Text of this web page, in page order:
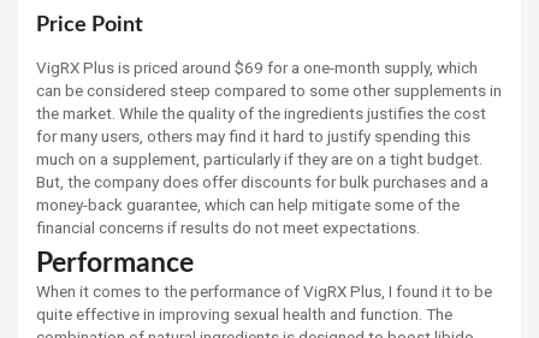
Price Point
VigRX Plus is priced around $69 for a one-month supply, which
can be considered steep compared to some other supplements in
the market. While the quality of the ingredients justifies the cost
for many users, others may find it hard to justify spending this
much on a supplement, particularly if they are on a tight budget.
But, the company does offer discounts for bulk purchases and a
money-back guarantee, which can help mitigate some of the
financial concerns if results do not meet expectations.
Performance
When it comes to the performance of VigRX Plus, I found it to be
quite effective in improving sexual health and function. The